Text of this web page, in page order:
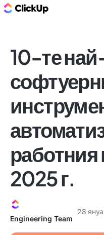
10-те
работния
2025 г.
Engineering Team
28